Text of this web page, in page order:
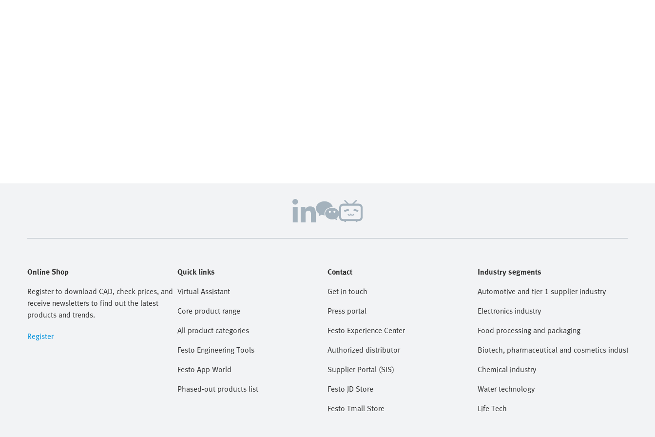
Online Shop
Register to download CAD, check prices, and
receive newsletters to find out the latest
products and trends.
Register
Quick links
Virtual Assistant
Core product range
All product categories
Festo Engineering Tools
Festo App World
Phased-out products list
Contact
Get in touch
Press portal
Festo Experience Center
Authorized distributor
Supplier Portal (SIS)
Festo JD Store
Festo Tmall Store
Industry segments
Automotive and tier 1 supplier industry
Electronics industry
Food processing and packaging
Biotech, pharmaceutical and cosmetics industries
Chemical industry
Water technology
Life Tech